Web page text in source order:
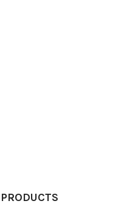
PRODUCTS